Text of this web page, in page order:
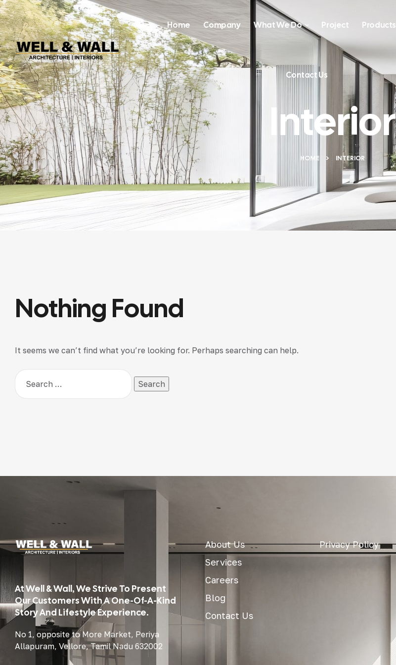
Home Company What We Do Project Products
Contact Us
Interior
HOME INTERIOR
Nothing Found
It seems we can’t find what you’re looking for. Perhaps searching can help.
At Well & Wall, We Strive To Present
Our Customers With A One-Of-A-Kind
Story And Lifestyle Experience.
No 1, opposite to More Market, Periya
Allapuram, Vellore, Tamil Nadu 632002
About Us
Services
Careers
Blog
Contact Us
Privacy Policy